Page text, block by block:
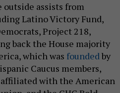
assists from
Latino Victory Fund,
Project 218,
back the House majority
which was foundedby
Caucus members,
with the American